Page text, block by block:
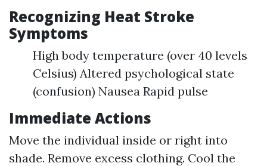
Recognizing Heat Stroke
Symptoms
High body temperature (over 40 levels
Celsius) Altered psychological state
(confusion) Nausea Rapid pulse
Immediate Actions
Move the individual inside or right into
shade. Remove excess clothing. Cool the